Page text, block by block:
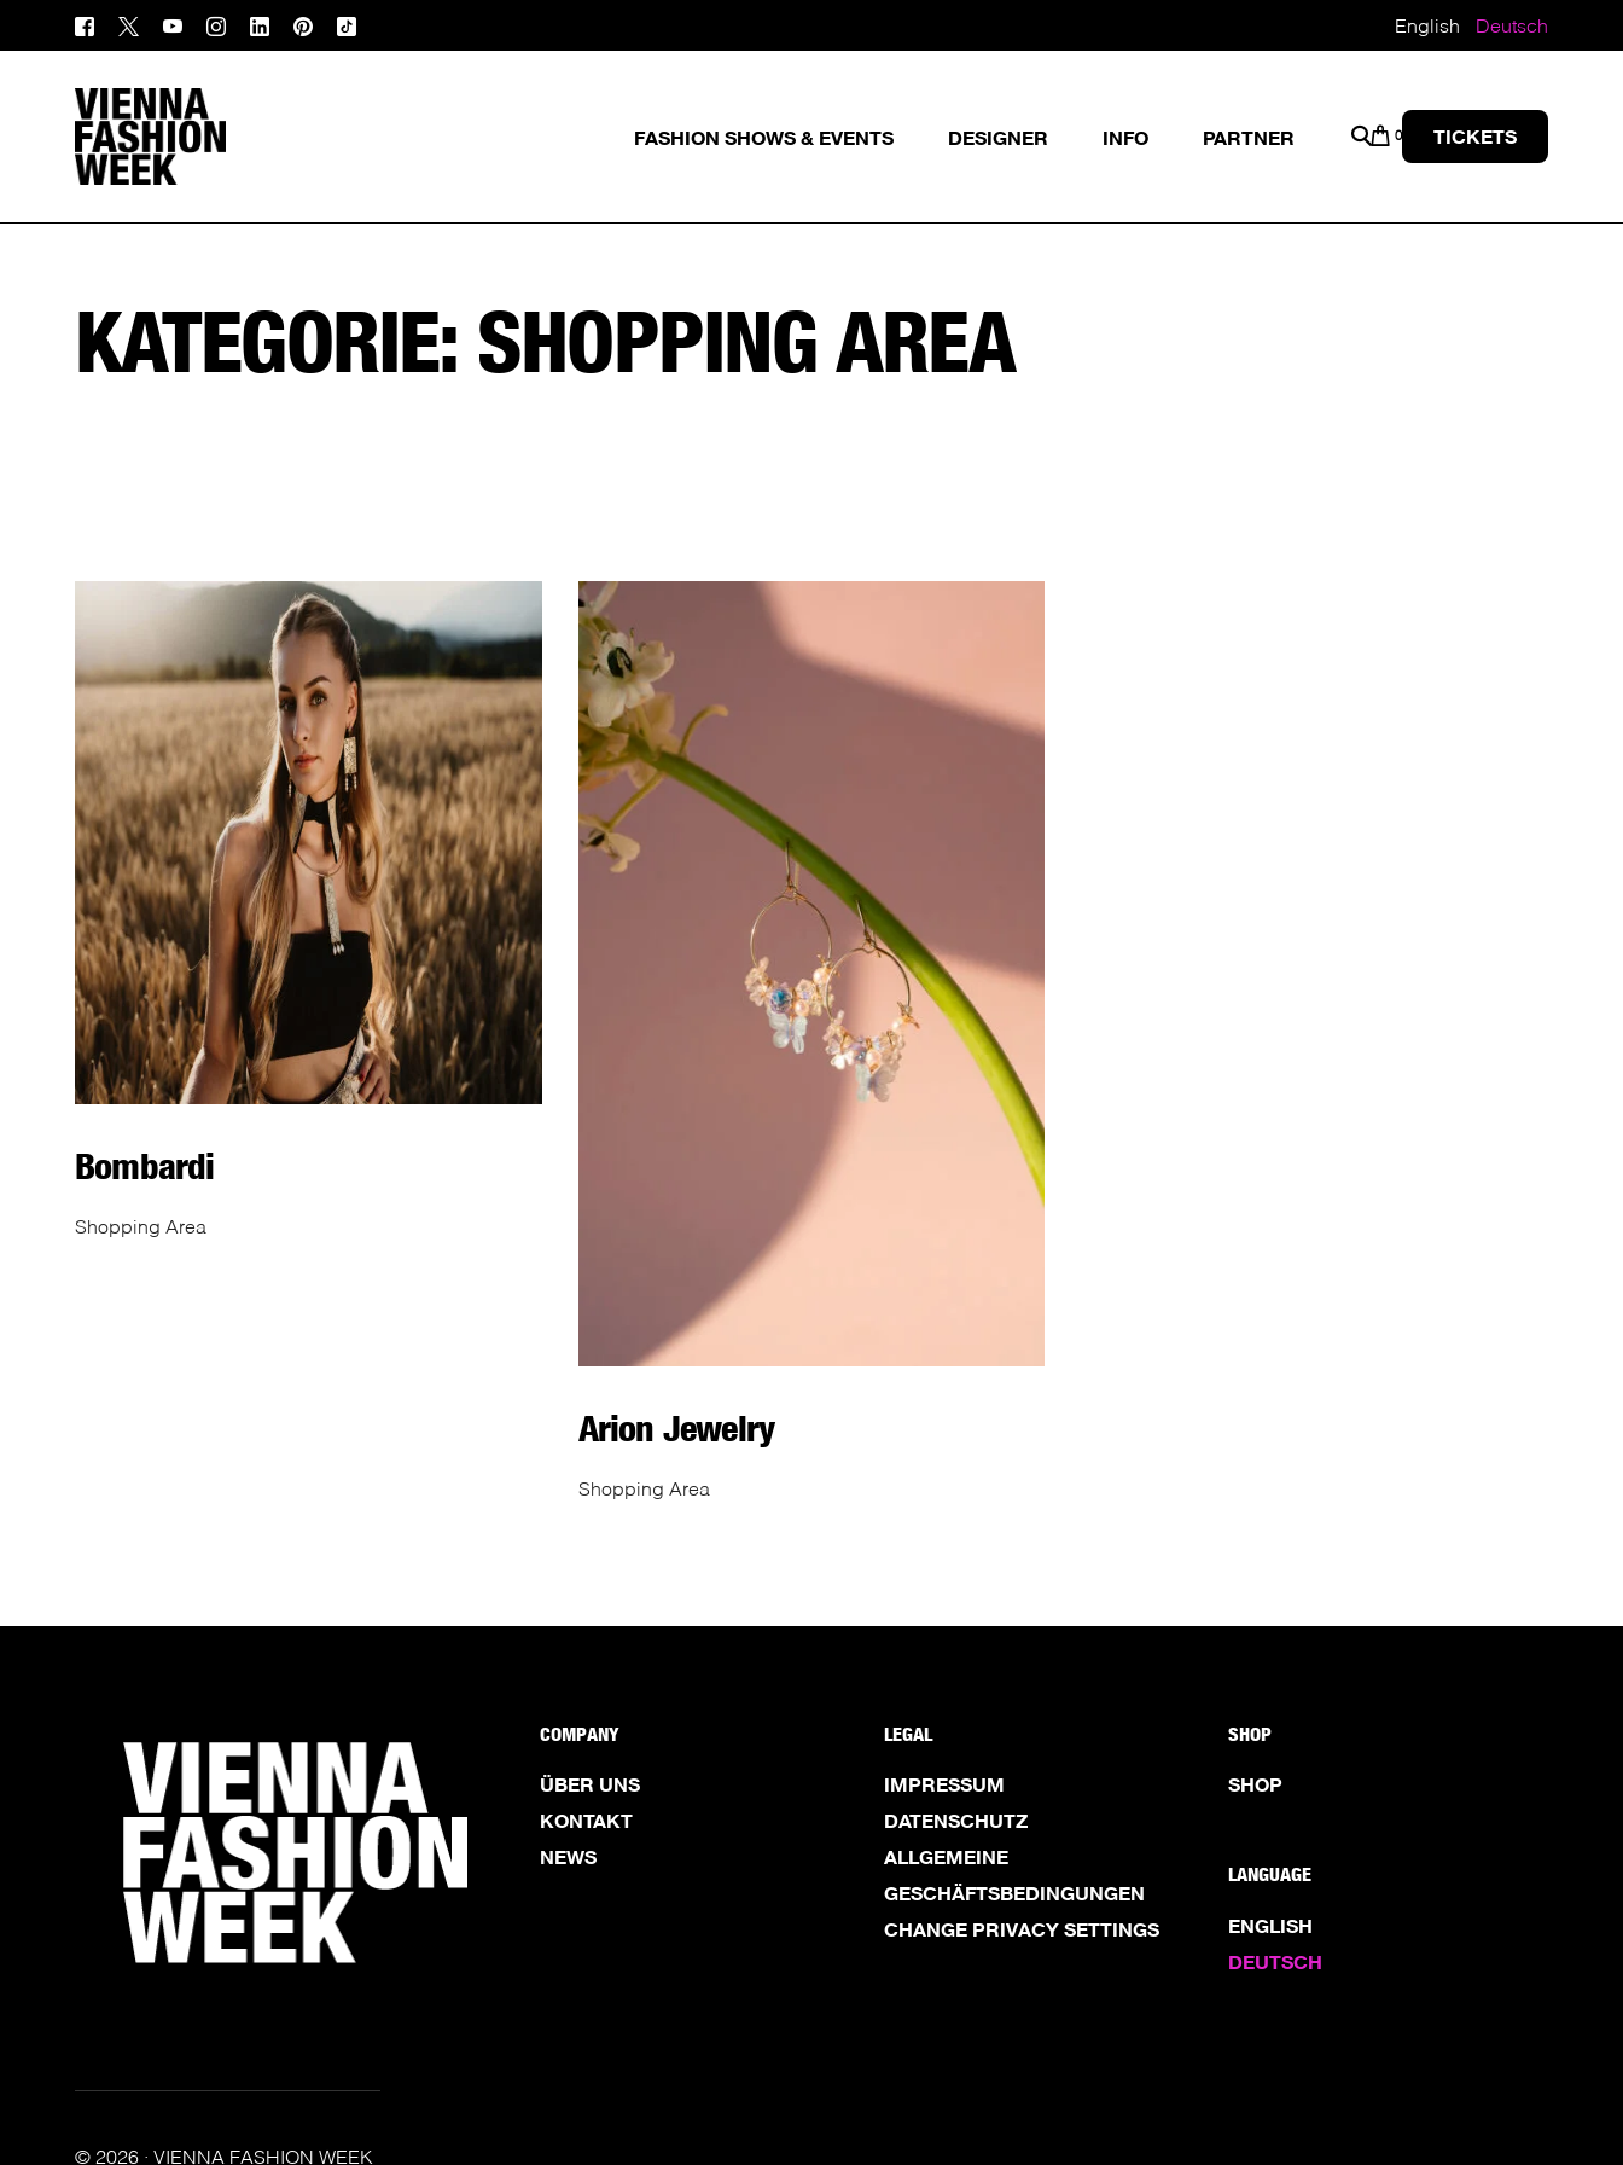
English Deutsch
FASHION SHOWS & EVENTS DESIGNER INFO PARTNER 0 TICKETS
KATEGORIE: SHOPPING AREA
Bombardi
Shopping Area
Arion Jewelry
Shopping Area
COMPANY
ÜBER UNS
KONTAKT
NEWS
LEGAL
IMPRESSUM
DATENSCHUTZ
ALLGEMEINE
GESCHÄFTSBEDINGUNGEN
CHANGE PRIVACY SETTINGS
SHOP
SHOP
LANGUAGE
ENGLISH
DEUTSCH
© 2026 · VIENNA FASHION WEEK